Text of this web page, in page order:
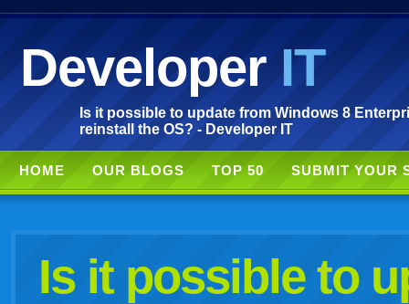
DeveloperIT
Is it possible to update from Windows 8
reinstall the OS? - Developer IT
HOME OUR BLOGS TOP 50 SUBMIT YOUR
Is it possible to